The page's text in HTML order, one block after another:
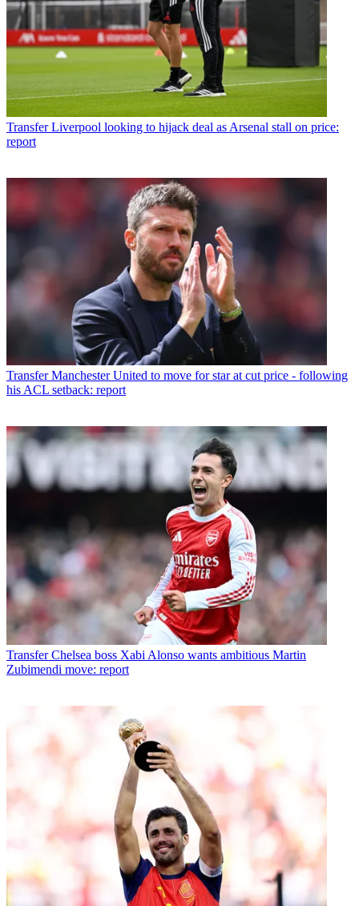
Transfer Liverpool looking to hijack deal as Arsenal stall on price:
report
Transfer Manchester United to move for star at cut price - following
his ACL setback: report
Transfer Chelsea boss Xabi Alonso wants ambitious Martin
Zubimendi move: report